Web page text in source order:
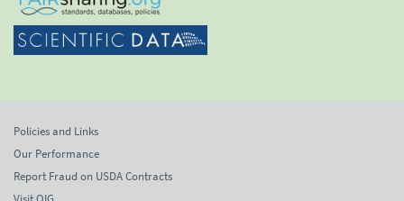
Policies and Links
Our Performance
Report Fraud on USDA Contracts